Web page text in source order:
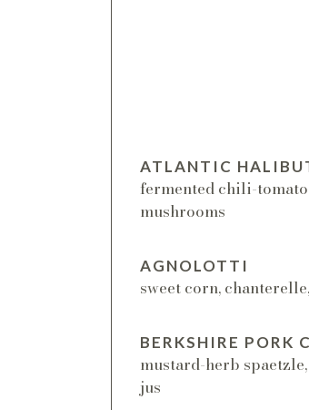
ATLANTIC
fermented chili-
mushrooms
AGNOLOTTI
sweet corn,
BERKSHIRE PORK
mustard-herb
jus